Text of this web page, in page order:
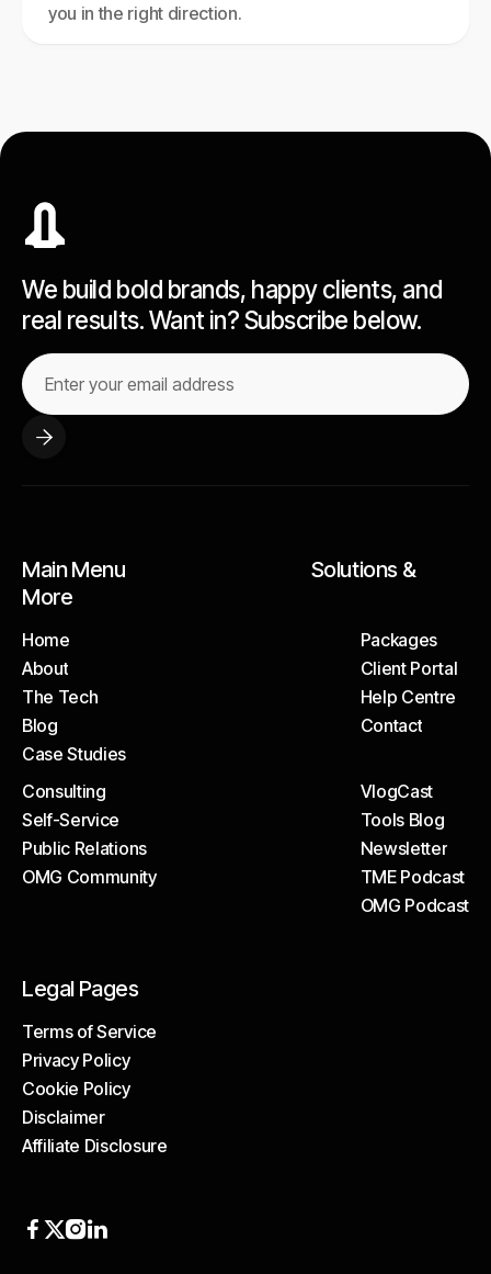
you in the right direction.
We build bold brands, happy clients, and
real results. Want in? Subscribe below.
Main Menu Solutions &
More
Home
About
The Tech
The Tech
Blog
Case Studies
Case Studies
Packages
Client Portal
Client Portal
Help Centre
Contact
Consulting
Self-Service
Public Relations
OMG Community
VlogCast
Tools Blog
Newsletter
TME Podcast
OMG Podcast
Legal Pages
Terms of Service
Terms of Service
Privacy Policy
Privacy Policy
Cookie Policy
Disclaimer
Affiliate Disclosure
 